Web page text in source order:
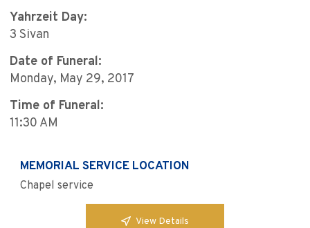
Yahrzeit Day:
3 Sivan
Date of Funeral:
Monday, May 29, 2017
Time of Funeral:
11:30 AM
MEMORIAL SERVICE LOCATION
Chapel service
View Details